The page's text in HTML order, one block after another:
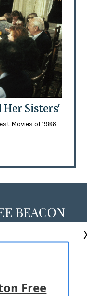
Her Sisters'
Movies of 1986
US
Free